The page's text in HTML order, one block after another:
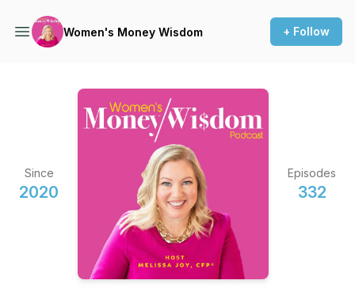
Women's Money Wisdom + Follow
Since
2020
Episodes
332